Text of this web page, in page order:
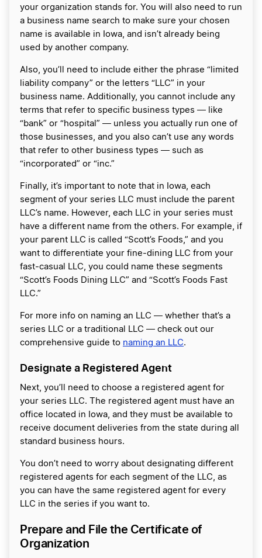
your organization stands for. You will also need to run
a business name search to make sure your chosen
name is available in Iowa, and isn’t already being
used by another company.
Also, you’ll need to include either the phrase “limited
liability company” or the letters “LLC” in your
business name. Additionally, you cannot include any
terms that refer to specific business types ― like
“bank” or “hospital” ― unless you actually run one of
those businesses, and you also can’t use any words
that refer to other business types ― such as
“incorporated” or “inc.”
Finally, it’s important to note that in Iowa, each
segment of your series LLC must include the parent
LLC’s name. However, each LLC in your series must
have a different name from the others. For example, if
your parent LLC is called “Scott’s Foods,” and you
want to differentiate your fine-dining LLC from your
fast-casual LLC, you could name these segments
“Scott’s Foods Dining LLC” and “Scott’s Foods Fast
LLC.”
For more info on naming an LLC ― whether that’s a
series LLC or a traditional LLC ― check out our
comprehensive guide to naming an LLC.
Designate a Registered Agent
Next, you’ll need to choose a registered agent for
your series LLC. The registered agent must have an
office located in Iowa, and they must be available to
receive document deliveries from the state during all
standard business hours.
You don’t need to worry about designating different
registered agents for each segment of the LLC, as
you can have the same registered agent for every
LLC in the series if you want to.
Prepare and File the Certificate of
Organization